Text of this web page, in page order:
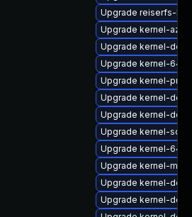
Upgrade reiserfs-
Upgrade kernel-
Upgrade kernel-
Upgrade kernel-
Upgrade kernel-
Upgrade kernel-
Upgrade kernel-
Upgrade kernel-
Upgrade kernel-64kb
Upgrade kernel-
Upgrade kernel-
Upgrade kernel-